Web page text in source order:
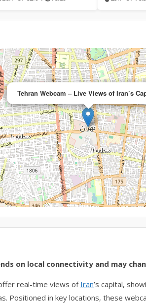
Tehran Webcam – Live Views of Iran’s
on local connectivity and may
real-time views ofIran’s capital,
Positioned in key locations, these